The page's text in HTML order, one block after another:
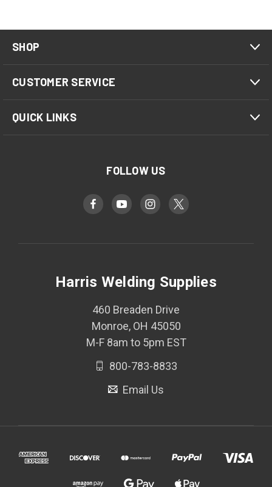
SHOP
CUSTOMER SERVICE
QUICK LINKS
FOLLOW US
Harris Welding Supplies
460 Breaden Drive
Monroe, OH 45050
M-F 8am to 5pm EST
800-783-8833
Email Us